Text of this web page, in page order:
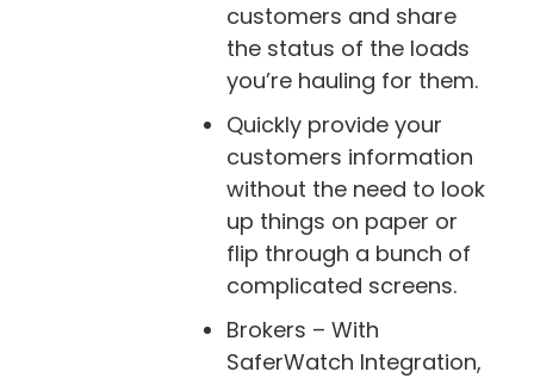
customers and share
the status of the loads
you’re hauling for them.
Quickly provide your
customers information
without the need to look
up things on paper or
flip through a bunch of
complicated screens.
Brokers – With
SaferWatch Integration,